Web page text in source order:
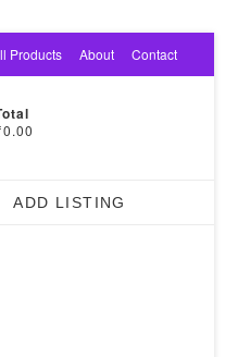
Products About Contact
ADD LISTING